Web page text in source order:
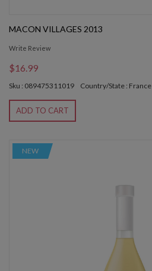
MACON VILLAGES 2013
Write Review
$16.99
Sku : 089475311019 Country/State : France
ADD TO CART
NEW